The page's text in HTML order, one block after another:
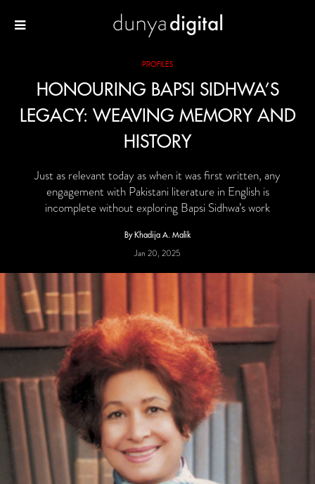
PROFILES
HONOURING BAPSI SIDHWA’S
LEGACY: WEAVING MEMORY AND
HISTORY
Just as relevant today as when it was first written, any
engagement with Pakistani literature in English is
incomplete without exploring Bapsi Sidhwa’s work
By Khadija A. Malik
Jan 20, 2025